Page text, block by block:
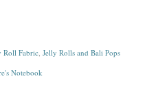
Roll Fabric, Jelly Rolls and Bali Pops
Notebook